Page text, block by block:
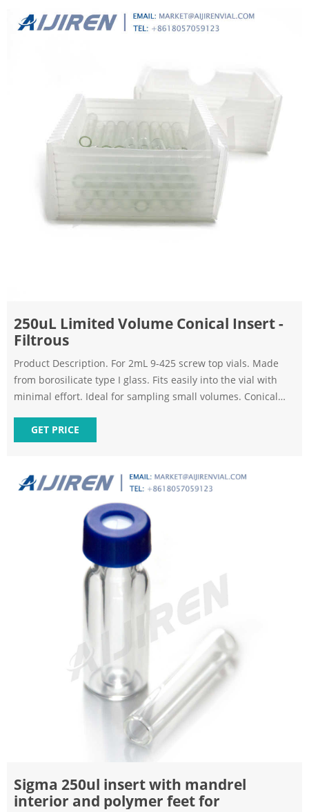
250uL Limited Volume Conical Insert -
Filtrous
Product Description. For 2mL 9-425 screw top vials. Made
from borosilicate type I glass. Fits easily into the vial with
minimal effort. Ideal for sampling small volumes. Conical
100 inserts per unit. Formerly 9C-200-1CG. HPLC Vial Inserts
- Filtrous.
GET PRICE
Sigma 250ul insert with mandrel
interior and polymer feet for